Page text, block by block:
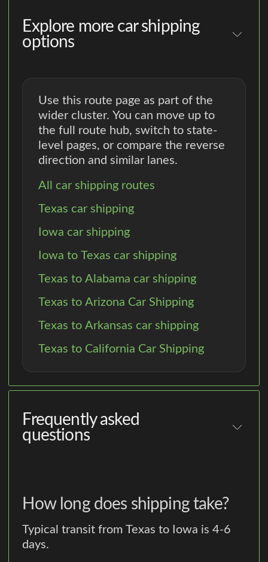
Explore more car shipping
options
Use this route page as part of the
wider cluster. You can move up to
the full route hub, switch to state-
level pages, or compare the reverse
direction and similar lanes.
All car shipping routes
Texas car shipping
Iowa car shipping
Iowa to Texas car shipping
Texas to Alabama car shipping
Texas to Arizona Car Shipping
Texas to Arkansas car shipping
Texas to California Car Shipping
Frequently asked
questions
How long does shipping take?
Typical transit from Texas to Iowa is 4-6
days.